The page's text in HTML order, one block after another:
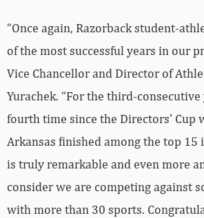
“Once again, Razorback student-
of the most successful years in our
Vice Chancellor and Director of
Yurachek. “For the third-
fourth time since the Directors’ Cup
Arkansas finished among the top 15
is truly remarkable and even more
consider we are competing against
with more than 30 sports.